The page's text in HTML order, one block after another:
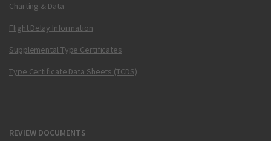
Charting & Data
Flight Delay Information
Supplemental Type Certificates
Type Certificate Data Sheets (TCDS)
REVIEW DOCUMENTS